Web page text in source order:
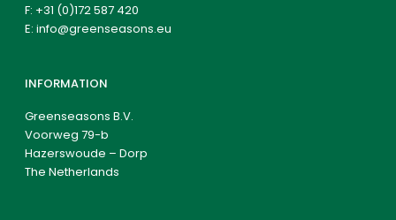
F: +31 (0)172 587 420
E:info@greenseasons.eu
INFORMATION
Greenseasons B.V.
Voorweg 79-b
Hazerswoude – Dorp
The Netherlands